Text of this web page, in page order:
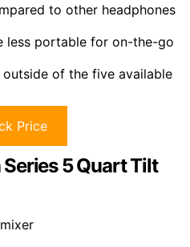
to other headphones
less portable for on-the-go
of the five available
Price
5 Quart Tilt